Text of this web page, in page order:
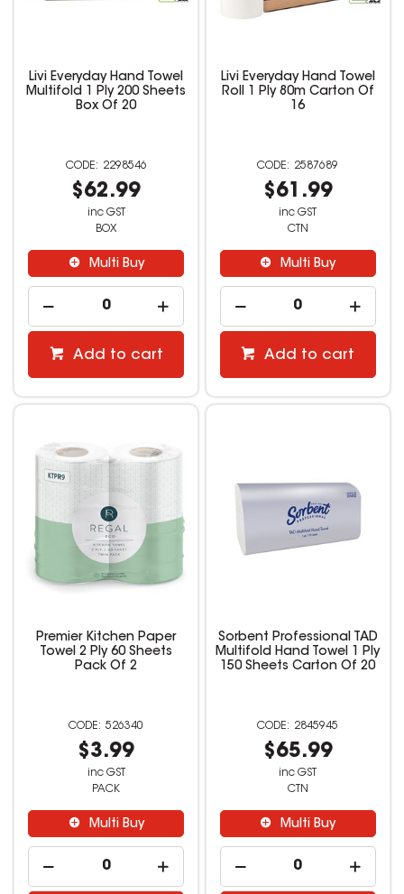
Livi Everyday Hand Towel
Multifold 1 Ply 200 Sheets
Box Of 20
2298546
$62.99
inc GST
BOX
Multi Buy
Add to cart
Livi Everyday Hand Towel
Roll 1 Ply 80m Carton Of
16
2587689
$61.99
inc GST
CTN
Multi Buy
Add to cart
Premier Kitchen Paper
Towel 2 Ply 60 Sheets
Pack Of 2
526340
$3.99
inc GST
PACK
Multi Buy
Sorbent Professional TAD
Multifold Hand Towel 1 Ply
150 Sheets Carton Of 20
2845945
$65.99
inc GST
CTN
Multi Buy